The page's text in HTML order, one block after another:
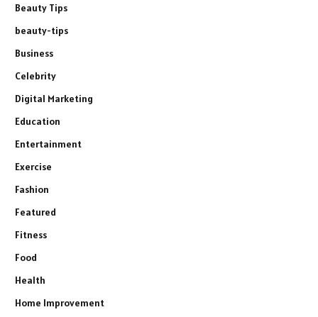
Beauty Tips
beauty-tips
Business
Celebrity
Digital Marketing
Education
Entertainment
Exercise
Fashion
Featured
Fitness
Food
Health
Home Improvement